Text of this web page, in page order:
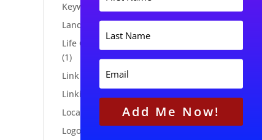
Keywords
Landing page
Life Cycle Email Marketing
(1)
Link Building(1)
Linking Strategies
Local Marketing(8)
Logo Design
r
s
N
a
m
s
t
N
a
m
m
a
i
Add Me Now!